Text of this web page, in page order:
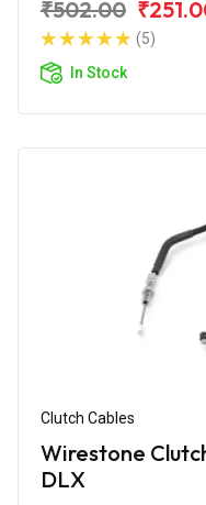
₹502.00
(5)
In Stock
Clutch Cables
Wirestone
DLX